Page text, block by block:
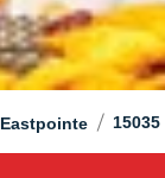
Eastpointe /